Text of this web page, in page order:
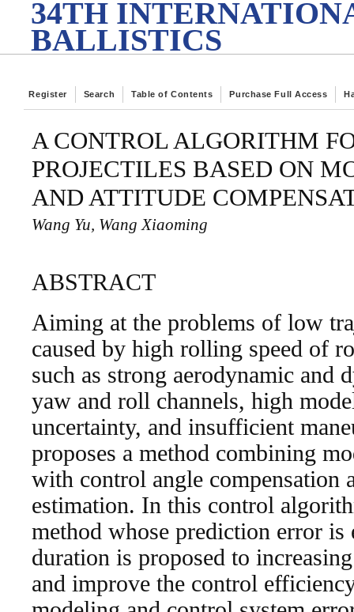
34TH
BALLISTICS
Register Search Table of Contents Purchase Full Access
A CONTROL ALGORITHM
PROJECTILES BASED ON
AND ATTITUDE
Wang Yu, Wang Xiaoming
ABSTRACT
Aiming at the problems of low
caused by high rolling speed of
such as strong aerodynamic and
yaw and roll channels, high
uncertainty, and insufficient
proposes a method combining
with control angle compensation
estimation. In this control
method whose prediction error
duration is proposed to
and improve the control